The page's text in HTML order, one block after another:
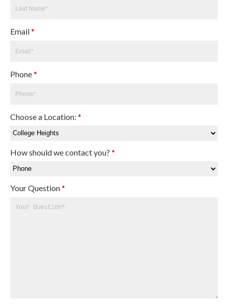
Email*
Phone*
Choose a Location: *
How should we contact you? *
Your Question*